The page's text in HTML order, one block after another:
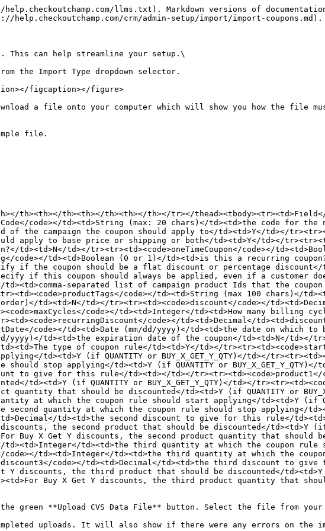
llms.txt). Markdown versions of
crm/admin-setup/import/import-coupons.md).
This can help streamline your setup.\
the Import Type dropdown selector.
figcaption></figure>
a file onto your computer which will show you how the file
file.
th><th></th><th></th><th></th></tr></
code></td><td>String (max: 20 chars)</td><td>the code for the
of the campaign the coupon should apply to</td><td>Y</td></
apply to base price or shipping or both</td><td>Y</td></
td></tr><tr><td><code>oneTimeCoupon</code></
code></td><td>Boolean (0 or 1)</td><td>is this a recurring
if the coupon should be a flat discount or percentage
if this coupon should always be applied, even if a customer
td><td>comma-separated list of campaign product Ids that the
code></td><td>String (max 100 chars)</
td><td>N</td></tr><tr><td><code>discount</code></
code></td><td>Integer</td><td>How many billing
code></td><td>Decimal</
code></td><td>Date (mm/dd/yyyy)</td><td>the date on which to
yyyy)</td><td>the expiration date of the coupon</td><td>N</td></
td><td>The type of coupon rule</td><td>Y</td></
td><td>Y (if QUANTITY or BUY_X_GET_Y_QTY)</td></
stop applying</td><td>Y (if QUANTITY or BUY_X_GET_Y_QTY)</
to give for this rule</td><td></td></tr><tr><td><code>product1</
(if QUANTITY or BUY_X_GET_Y_QTY)</td></
that should be discounted</td><td>Y (if QUANTITY or
at which the coupon rule should start applying</td><td>Y (if
second quantity at which the coupon rule should stop applying</
td><td>the second discount to give for this rule</
the second product that should be discounted</td><td>Y (if
Buy X Get Y discounts, the second product quantity that should
td><td>Integer</td><td>the third quantity at which the coupon
code></td><td>Integer</td><td>the third quantity at which the
code></td><td>Decimal</td><td>the third discount to
Y discounts, the third product that should be discounted</td><td>Y (if
Buy X Get Y discounts, the third product quantity that
green **Upload CVS Data File** button. Select the file from your